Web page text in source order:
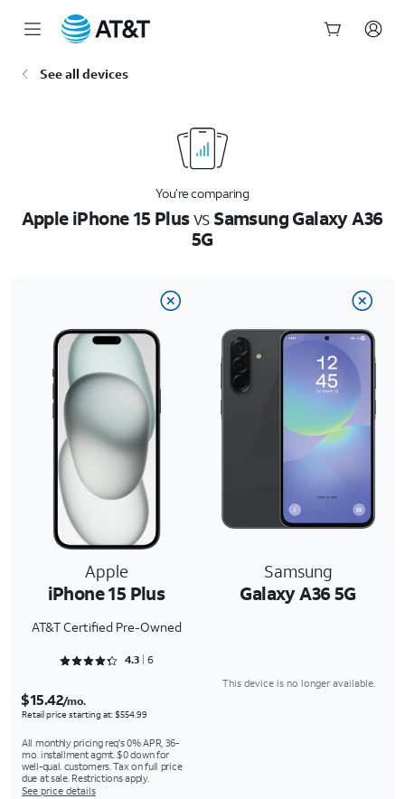
See all devices
You’re comparing
Apple iPhone 15 PlusvsSamsung Galaxy A36
5G
Apple
iPhone 15 Plus
AT&T Certified Pre-Owned
Samsung
Galaxy A36 5G
Rated 4.3333 out of 5
4.3 6
$15.42/mo.
Retail price starting at: $554.99
All monthly pricing req's 0% APR, 36-
mo. installment agmt. $0 down for
well-qual. customers. Tax on full price
due at sale. Restrictions apply.
See price details
This device is no longer available.